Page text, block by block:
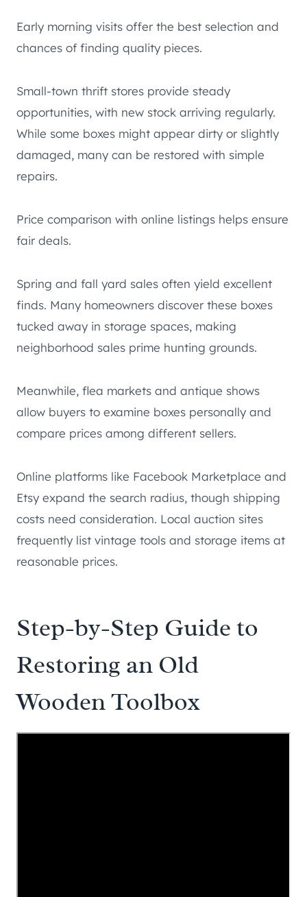
Early morning visits offer the best selection and
chances of finding quality pieces.
Small-town thrift stores provide steady
opportunities, with new stock arriving regularly.
While some boxes might appear dirty or slightly
damaged, many can be restored with simple
repairs.
Price comparison with online listings helps ensure
fair deals.
Spring and fall yard sales often yield excellent
finds. Many homeowners discover these boxes
tucked away in storage spaces, making
neighborhood sales prime hunting grounds.
Meanwhile, flea markets and antique shows
allow buyers to examine boxes personally and
compare prices among different sellers.
Online platforms like Facebook Marketplace and
Etsy expand the search radius, though shipping
costs need consideration. Local auction sites
frequently list vintage tools and storage items at
reasonable prices.
Step-by-Step Guide to
Restoring an Old
Wooden Toolbox